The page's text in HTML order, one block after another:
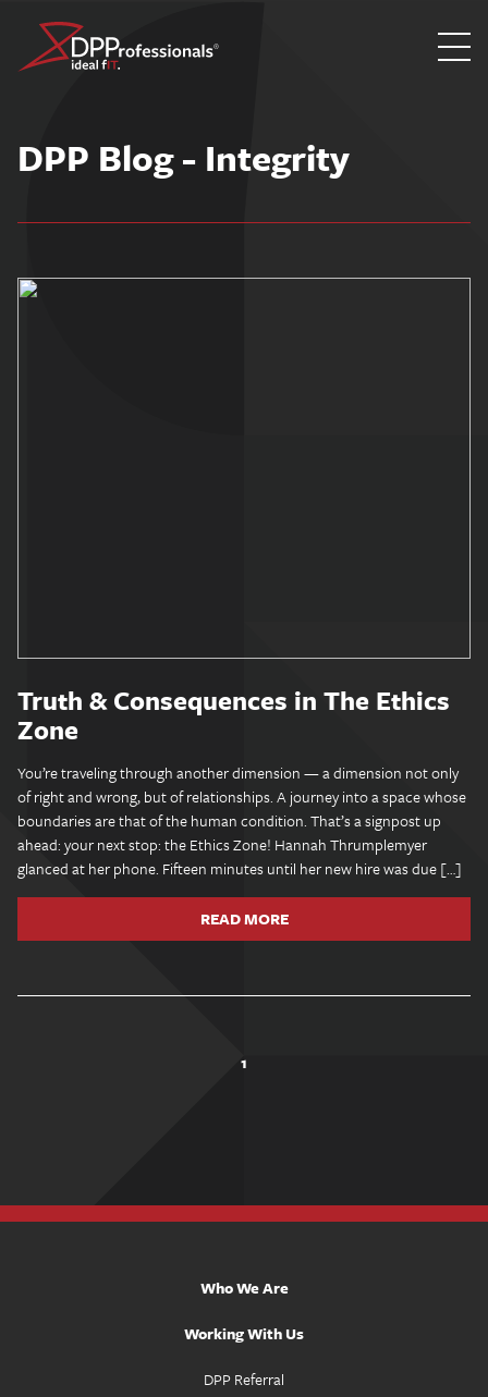
content
DPP Blog - Integrity
Truth & Consequences in The Ethics
Zone
You’re traveling through another dimension — a dimension not only
of right and wrong, but of relationships. A journey into a space whose
boundaries are that of the human condition. That’s a signpost up
ahead: your next stop: the Ethics Zone! Hannah Thrumplemyer
glanced at her phone. Fifteen minutes until her new hire was due […]
READ MORE
1
Who We Are
Working With Us
DPP Referral